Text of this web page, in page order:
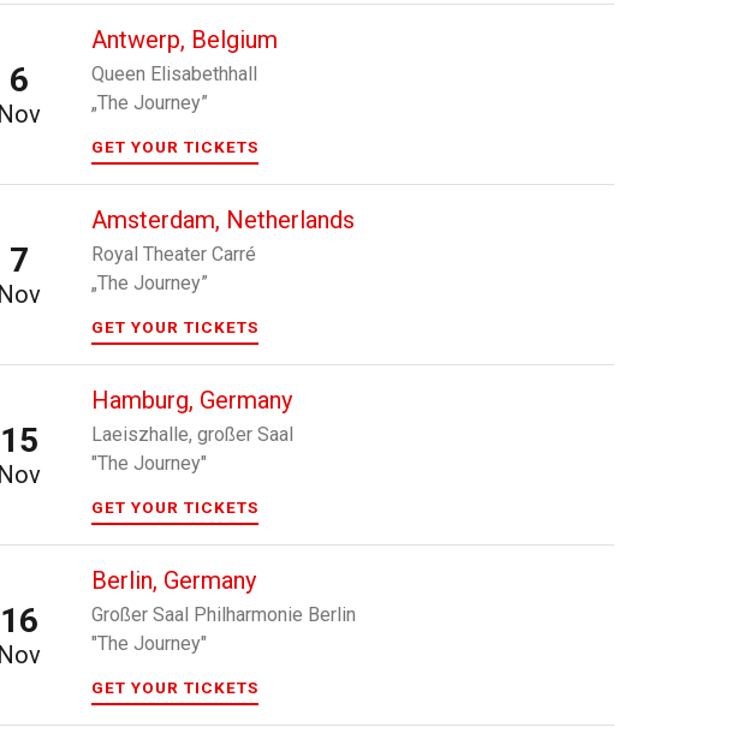
6
Nov
Antwerp, Belgium
Queen Elisabethhall
„The Journey”
GET YOUR TICKETS
7
Nov
Amsterdam, Netherlands
Royal Theater Carré
„The Journey”
GET YOUR TICKETS
15
Nov
Hamburg, Germany
Laeiszhalle, großer Saal
"The Journey"
GET YOUR TICKETS
16
Nov
Berlin, Germany
Großer Saal Philharmonie Berlin
"The Journey"
GET YOUR TICKETS